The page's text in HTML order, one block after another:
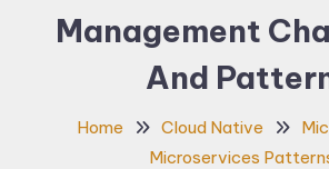
Management
And
Home Cloud Native
Microservices